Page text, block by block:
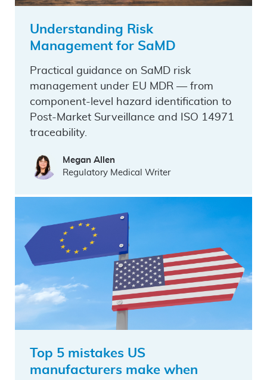
Understanding Risk
Management for SaMD
Practical guidance on SaMD risk
management under EU MDR — from
component-level hazard identification to
Post-Market Surveillance and ISO 14971
traceability.
Megan Allen
Regulatory Medical Writer
Top 5 mistakes US
manufacturers make when